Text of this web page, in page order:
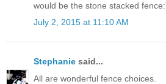
would be the stone stacked
July 2, 2015 at 11:10 AM
Stephanie said...
All are wonderful fence choices.